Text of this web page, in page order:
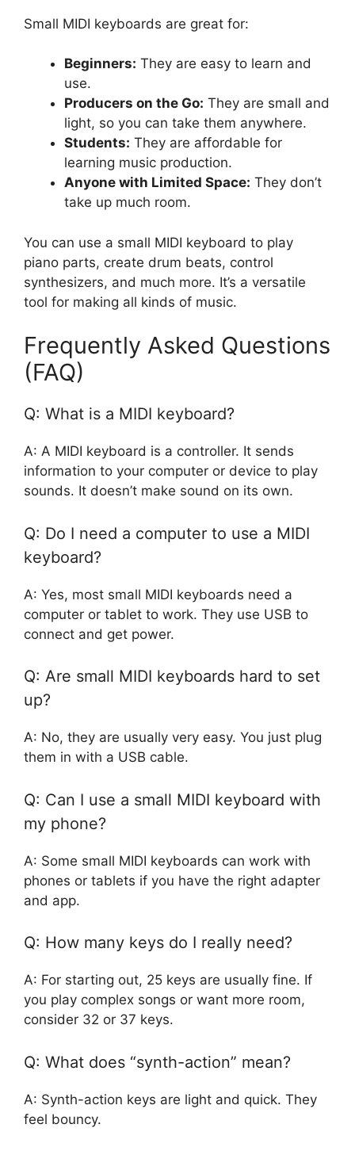
Small MIDI keyboards are great for:
Beginners: They are easy to learn and
use.
Producers on the Go: They are small and
light, so you can take them anywhere.
Students: They are affordable for
learning music production.
Anyone with Limited Space: They don’t
take up much room.
You can use a small MIDI keyboard to play
piano parts, create drum beats, control
synthesizers, and much more. It’s a versatile
tool for making all kinds of music.
Frequently Asked Questions
(FAQ)
Q: What is a MIDI keyboard?
A: A MIDI keyboard is a controller. It sends
information to your computer or device to play
sounds. It doesn’t make sound on its own.
Q: Do I need a computer to use a MIDI
keyboard?
A: Yes, most small MIDI keyboards need a
computer or tablet to work. They use USB to
connect and get power.
Q: Are small MIDI keyboards hard to set
up?
A: No, they are usually very easy. You just plug
them in with a USB cable.
Q: Can I use a small MIDI keyboard with
my phone?
A: Some small MIDI keyboards can work with
phones or tablets if you have the right adapter
and app.
Q: How many keys do I really need?
A: For starting out, 25 keys are usually fine. If
you play complex songs or want more room,
consider 32 or 37 keys.
Q: What does “synth-action” mean?
A: Synth-action keys are light and quick. They
feel bouncy.